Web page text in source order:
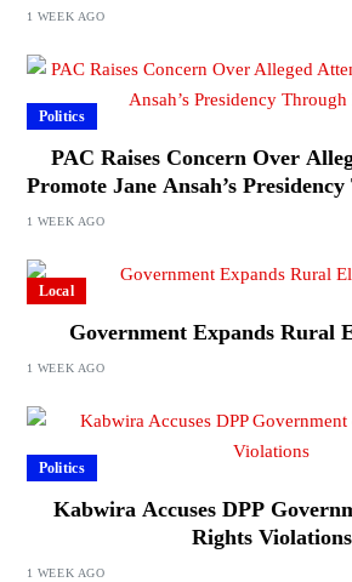
1 WEEK AGO
Politics
PAC Raises Concern Over
Promote Jane Ansah’s
1 WEEK AGO
Local
Government Expands Rural
1 WEEK AGO
Politics
Kabwira Accuses DPP
Rights Violations
1 WEEK AGO